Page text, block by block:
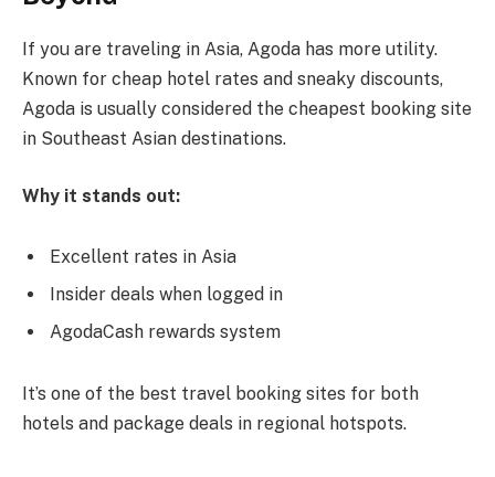
If you are traveling in Asia, Agoda has more utility.
Known for cheap hotel rates and sneaky discounts,
Agoda is usually considered the cheapest booking site
in Southeast Asian destinations.
Why it stands out:
Excellent rates in Asia
Insider deals when logged in
AgodaCash rewards system
It’s one of the best travel booking sites for both
hotels and package deals in regional hotspots.